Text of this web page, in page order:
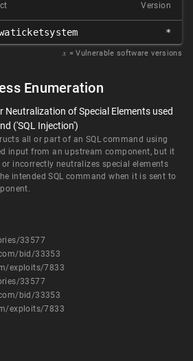
Version
*
𝑥 = Vulnerable software versions
Enumeration
Neutralization of Special Elements used
('SQL Injection')
all or part of an SQL command using
input from an upstream component, but it
incorrectly neutralizes special elements
intended SQL command when it is sent to
33577
bid/33353
exploits/7833
33577
bid/33353
exploits/7833